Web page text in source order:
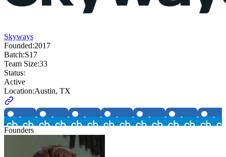
Skyways
Founded:2017
Batch:S17
Team Size:33
Status:
Active
Location:Austin, TX
Founders